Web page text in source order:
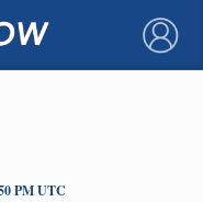
×
PM UTC